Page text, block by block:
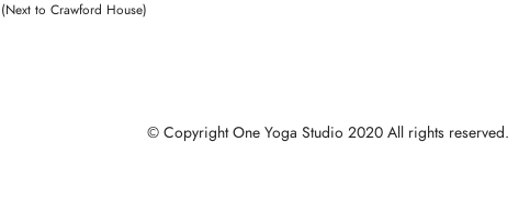
(Next to Crawford House)
© Copyright One Yoga Studio 2020 All rights reserved.